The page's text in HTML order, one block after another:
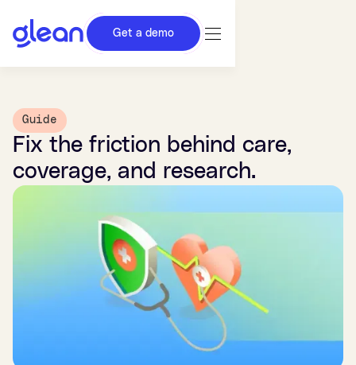
Get a demo
Guide
Fix the friction behind care,
coverage, and research.